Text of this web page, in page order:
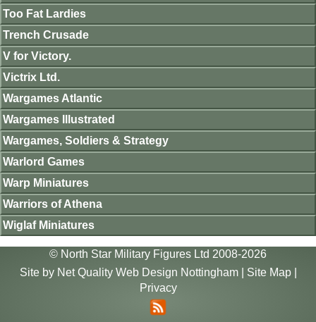
Too Fat Lardies
Trench Crusade
V for Victory.
Victrix Ltd.
Wargames Atlantic
Wargames Illustrated
Wargames, Soldiers & Strategy
Warlord Games
Warp Miniatures
Warriors of Athena
Wiglaf Miniatures
© North Star Military Figures Ltd 2008-2026
Site by Net Quality Web Design Nottingham| Site Map|
Privacy